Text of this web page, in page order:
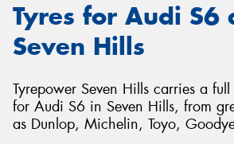
Tyres for Audi S6
Seven Hills
Tyrepower Seven Hills carries a
for Audi S6 in Seven Hills, from
as Dunlop, Michelin, Toyo,